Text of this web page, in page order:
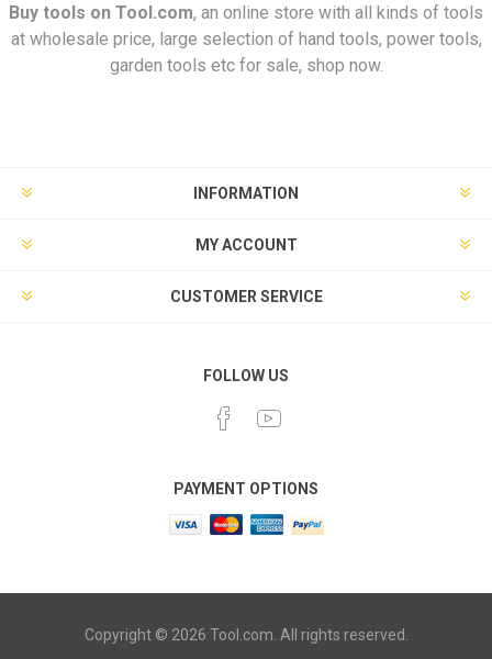
Buy tools on Tool.com, an online store with all kinds of tools
at wholesale price, large selection of hand tools, power tools,
garden tools etc for sale, shop now.
INFORMATION
MY ACCOUNT
CUSTOMER SERVICE
FOLLOW US
PAYMENT OPTIONS
Copyright © 2026 Tool.com. All rights reserved.